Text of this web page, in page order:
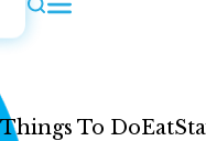
Things To DoEat